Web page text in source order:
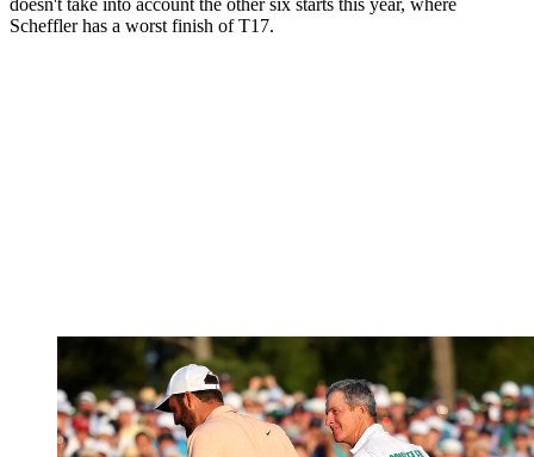
doesn't take into account the other six starts this year, where
Scheffler has a worst finish of T17.